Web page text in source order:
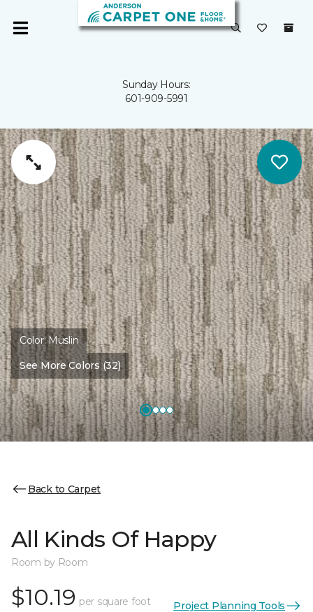
Sunday Hours:
601-909-5991
Color:Muslin
See More Colors (32)
Back to Carpet
All Kinds Of Happy
Room by Room
$10.19 per square foot Project Planning Tools